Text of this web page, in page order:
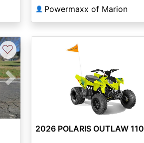
👤 Powermaxx of Marion
Next
♡
2026 POLARIS OUTLAW 110